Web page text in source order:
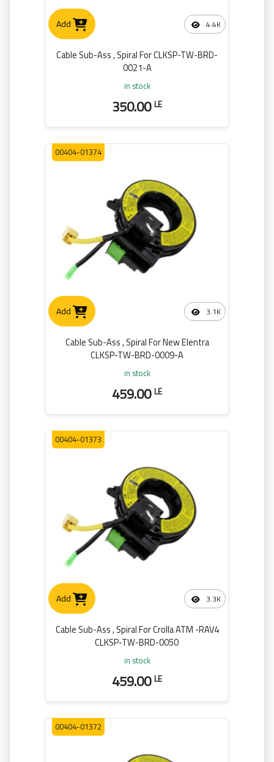
Add 4.4K
Cable Sub-Ass , Spiral For CLKSP-TW-BRD-
0021-A
in stock
350.00LE
Add 3.1K
00404-01374
Cable Sub-Ass , Spiral For New Elentra
CLKSP-TW-BRD-0009-A
in stock
459.00LE
Add 3.3K
00404-01373
Cable Sub-Ass , Spiral For Crolla ATM -RAV4
CLKSP-TW-BRD-0050
in stock
459.00LE
00404-01372